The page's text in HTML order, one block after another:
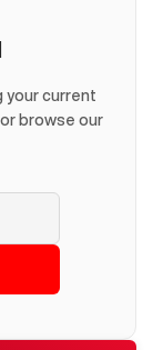
your current
browse our